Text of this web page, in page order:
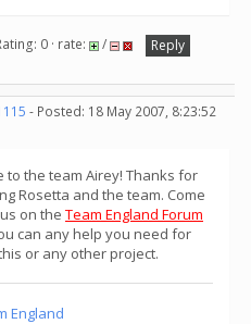
0 · rate: /
Reply
- Posted: 18 May 2007, 8:23:52
to the team Airey! Thanks for
Rosetta and the team. Come
on the Team England Forum
can any help you need for
or any other project.
England